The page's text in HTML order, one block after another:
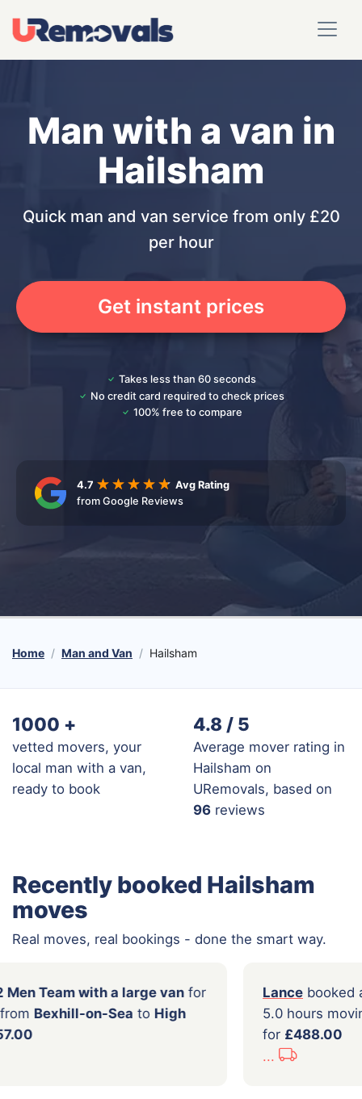
Man with a van in
Hailsham
Quick man and van service from only £20
per hour
Get instant prices
Takes less than 60 seconds
No credit card required to check prices
100% free to compare
4.7
Avg Rating
from Google Reviews
Home Man and Van Hailsham
1000 +
vetted movers, your
local man with a van,
ready to book
4.8 / 5
Average mover rating in
Hailsham on
URemovals, based on
96 reviews
Recently booked Hailsham
moves
Real moves, real bookings - done the smart way.
a2 Men Team with a large van
for
moving fromBexhill-on-Sea
for
5.0
for